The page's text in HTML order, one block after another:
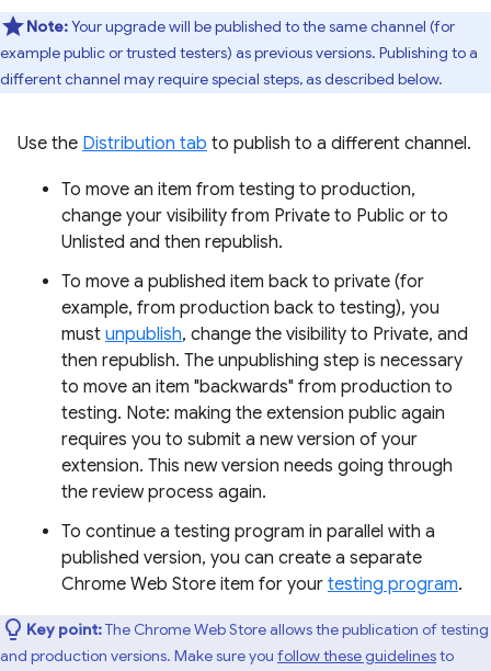
Note:Your upgrade will be published to the same channel (for
example public or trusted testers) as previous versions. Publishing to a
different channel may require special steps, as described below.
Use the Distribution tab to publish to a different channel.
To move an item from testing to production,
change your visibility from Private to Public or to
Unlisted and then republish.
To move a published item back to private (for
example, from production back to testing), you
must unpublish, change the visibility to Private, and
then republish. The unpublishing step is necessary
to move an item "backwards" from production to
testing. Note: making the extension public again
requires you to submit a new version of your
extension. This new version needs going through
the review process again.
To continue a testing program in parallel with a
published version, you can create a separate
Chrome Web Store item for your testing program.
Key point:The Chrome Web Store allows the publication of testing
and production versions. Make sure you follow these guidelinesto